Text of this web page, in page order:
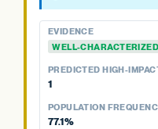
EVIDENCE
WELL-CHARACTERIZED
None detected
39.6%
EVIDENCE
WELL-
PREDICTED HIGH-
1
POPULATION
77.1%